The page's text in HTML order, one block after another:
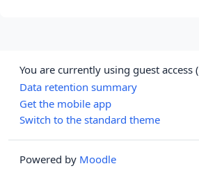
You are currently using guest access (
Data retention summary
Get the mobile app
Switch to the standard theme
Powered by Moodle